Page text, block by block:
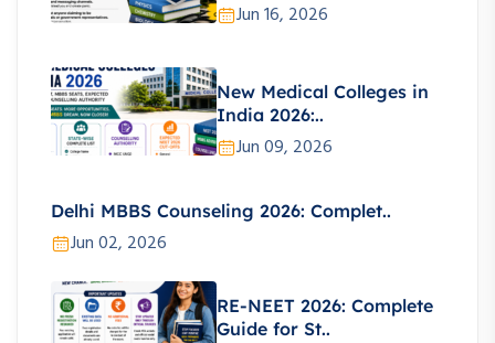
Jun 16, 2026
New Medical Colleges in
India 2026:..
Jun 09, 2026
Delhi MBBS Counseling 2026: Complet..
Jun 02, 2026
RE-NEET 2026: Complete
Guide for St..